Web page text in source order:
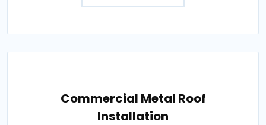
Commercial Metal Roof
Installation